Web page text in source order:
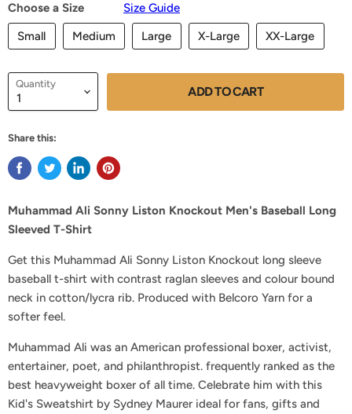
Choose a Size
Size Guide
Small
Medium Large X-Large XX-Large
Quantity ADD TO CART
Share this:
Muhammad Ali Sonny Liston Knockout Men's Baseball Long
Sleeved T-Shirt
Get this Muhammad Ali Sonny Liston Knockout long sleeve
baseball t-shirt with contrast raglan sleeves and colour bound
neck in cotton/lycra rib. Produced with Belcoro Yarn for a
softer feel.
Muhammad Ali was an American professional boxer, activist,
entertainer, poet, and philanthropist. frequently ranked as the
best heavyweight boxer of all time. Celebrate him with this
Kid's Sweatshirt by Sydney Maurer ideal for fans, gifts and